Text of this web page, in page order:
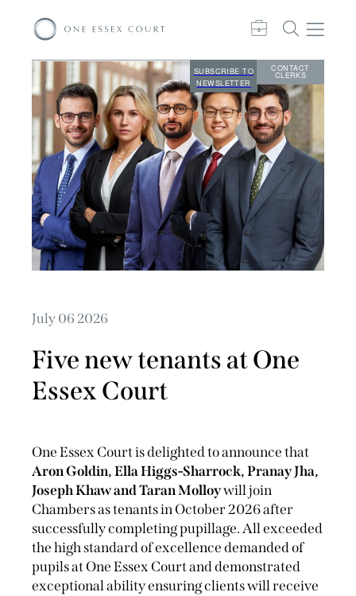
SUBSCRIBE TO
NEWSLETTER
CONTACT
CLERKS
July 06 2026
Five new tenants at One
Essex Court
One Essex Court is delighted to announce that
Aron Goldin, Ella Higgs-Sharrock, Pranay Jha,
Joseph Khaw and Taran Molloywill join
Chambers as tenants in October 2026 after
successfully completing pupillage. All exceeded
the high standard of excellence demanded of
pupils at One Essex Court and demonstrated
exceptional ability ensuring clients will receive